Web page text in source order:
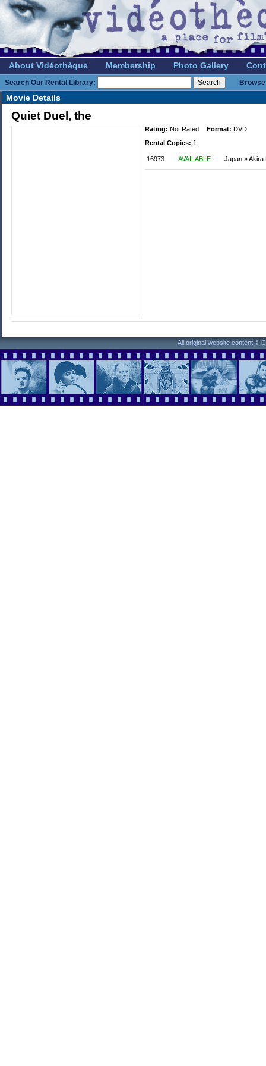
About Vidéothèque Membership Photo Gallery
Search Our Rental Library:
Movie Details
Quiet Duel, the
Rating: Not Rated Format: DVD
Rental Copies: 1
16973 AVAILABLE Japan » Akira
All original website content ©